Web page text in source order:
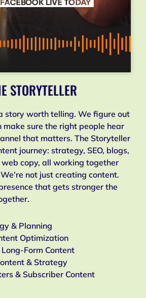
STORYTELLER
story worth telling. We figure out
make sure the right people hear
that matters. The Storyteller
journey: strategy, SEO, blogs,
web copy, all working together
not just creating content.
that gets stronger the
& Planning
Optimization
Form Content
& Strategy
& Subscriber Content